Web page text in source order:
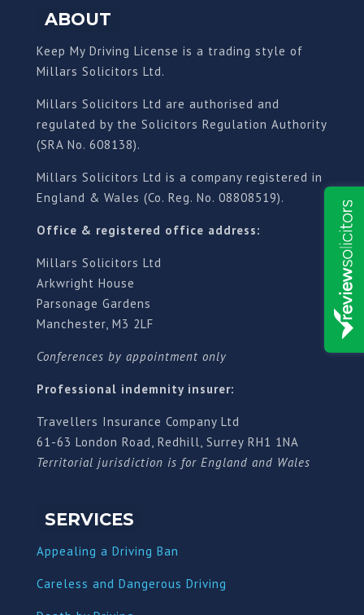
ABOUT
Keep My Driving License is a trading style of
Millars Solicitors Ltd.
Millars Solicitors Ltd are authorised and
regulated by the Solicitors Regulation Authority
(SRA No. 608138).
Millars Solicitors Ltd is a company registered in
England & Wales (Co. Reg. No. 08808519).
Office & registered office address:
Millars Solicitors Ltd
Arkwright House
Parsonage Gardens
Manchester, M3 2LF
Conferences by appointment only
Professional indemnity insurer:
Travellers Insurance Company Ltd
61-63 London Road, Redhill, Surrey RH1 1NA
Territorial jurisdiction is for England and Wales
SERVICES
Appealing a Driving Ban
Careless and Dangerous Driving